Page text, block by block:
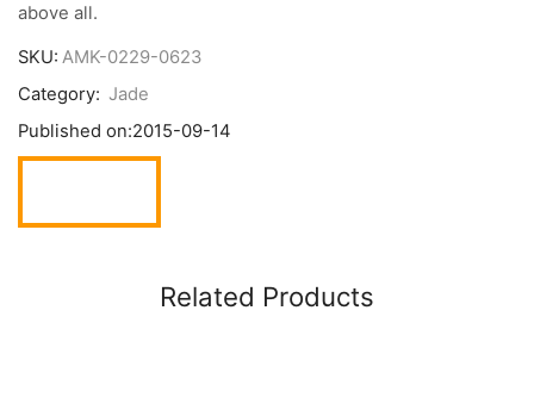
above all.
SKU: AMK-0229-0623
Category: Jade
Published on:2015-09-14
Related Products